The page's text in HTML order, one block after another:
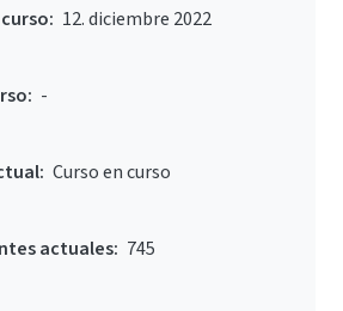
12. diciembre 2022
-
Curso en curso
actuales: 745